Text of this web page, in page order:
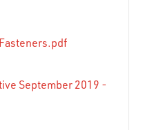
September 2019 -